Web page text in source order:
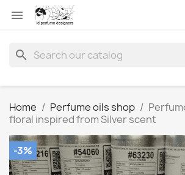

search
Home Perfume oils shop
floral inspired from Silver scent
-3%